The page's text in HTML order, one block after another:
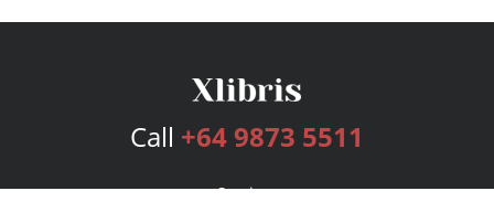
Call +64 9873 5511
Services